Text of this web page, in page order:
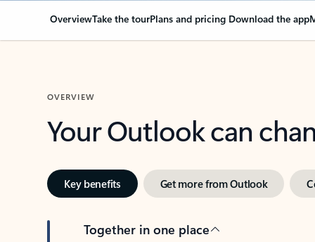
OverviewTake the tourPlans and pricing Download the app
OVERVIEW
Your Outlook can
Key benefits Get more from Outlook
Together in one place